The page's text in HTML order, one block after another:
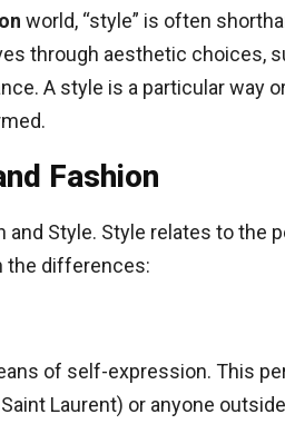
world, “style” is often
through aesthetic choices,
A style is a particular way
Fashion
Style. Style relates to the
the differences:
of self-expression. This
Laurent) or anyone